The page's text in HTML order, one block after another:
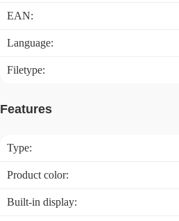
EAN:
Language:
Filetype:
Features
Type:
Product color:
Built-in display: